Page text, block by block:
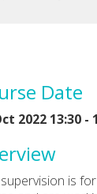
Date
2022 13:30 -
is